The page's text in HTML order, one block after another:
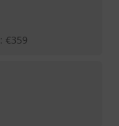
: €359